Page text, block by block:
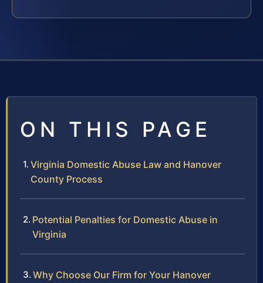
ON THIS PAGE
Virginia Domestic Abuse Law and Hanover
County Process
Potential Penalties for Domestic Abuse in
Virginia
Why Choose Our Firm for Your Hanover